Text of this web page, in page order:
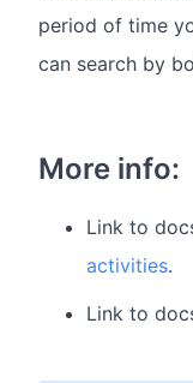
period of time
can search by
More info:
Link to
activities.
Link to